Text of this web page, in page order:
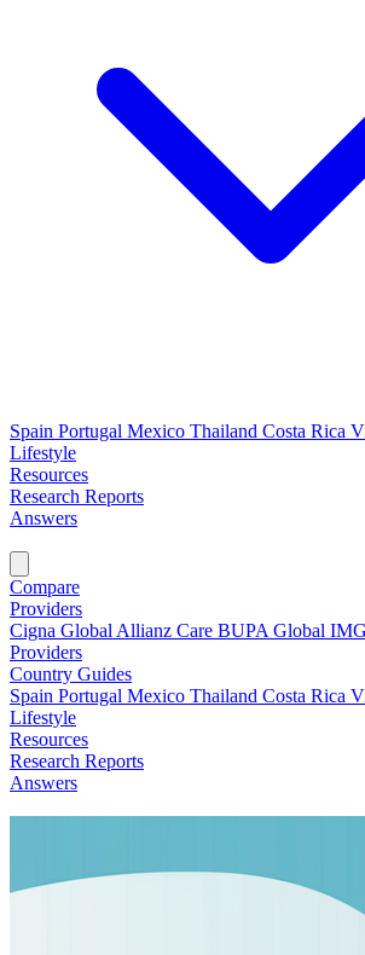
Spain Portugal Mexico Thailand Costa Rica
Lifestyle
Resources
Research Reports
Answers
Compare
Providers
Cigna Global Allianz Care BUPA Global
Providers
Country Guides
Spain Portugal Mexico Thailand Costa Rica
Lifestyle
Resources
Research Reports
Answers